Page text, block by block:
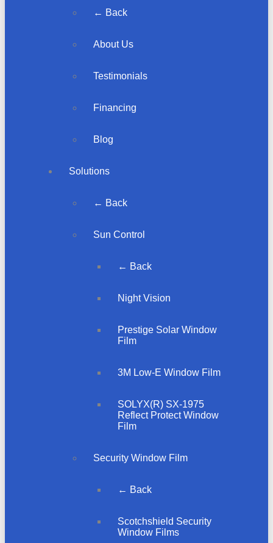
← Back
About Us
Testimonials
Financing
Blog
Solutions
← Back
Sun Control
← Back
Night Vision
Prestige Solar Window
Film
3M Low-E Window Film
SOLYX(R) SX-1975
Reflect Protect Window
Film
Security Window Film
← Back
Scotchshield Security
Window Films